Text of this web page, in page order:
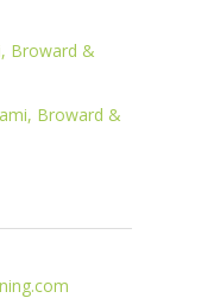
Broward &
Broward &